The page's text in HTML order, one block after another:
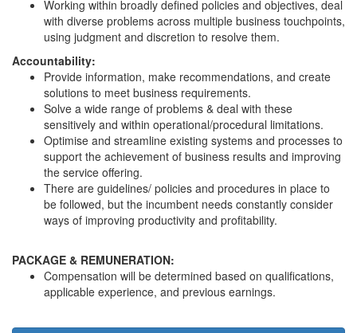
Working within broadly defined policies and objectives, deal
with diverse problems across multiple business touchpoints,
using judgment and discretion to resolve them.
Accountability:
Provide information, make recommendations, and create
solutions to meet business requirements.
Solve a wide range of problems & deal with these
sensitively and within operational/procedural limitations.
Optimise and streamline existing systems and processes to
support the achievement of business results and improving
the service offering.
There are guidelines/ policies and procedures in place to
be followed, but the incumbent needs constantly consider
ways of improving productivity and profitability.
PACKAGE & REMUNERATION:
Compensation will be determined based on qualifications,
applicable experience, and previous earnings.